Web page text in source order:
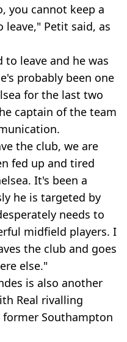
you cannot keep a
leave," Petit said, as
to leave and he was
probably been one
for the last two
captain of the team
the club, we are
fed up and tired
It's been a
he is targeted by
needs to
midfield players. I
the club and goes
else."
is also another
Real rivalling
Southampton